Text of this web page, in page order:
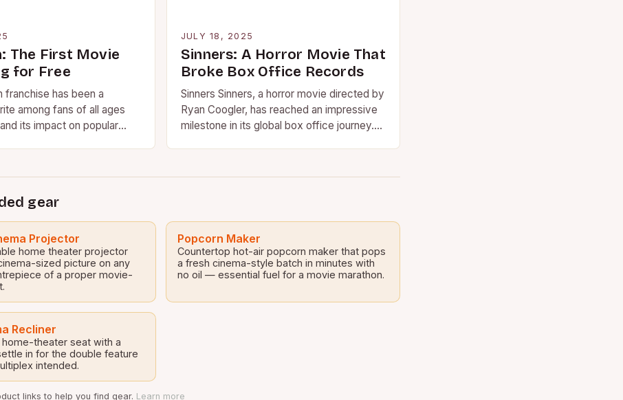
The First Movie
for Free
franchise has been a
among fans of all ages
its impact on popular
JULY 18, 2025
Sinners: A Horror Movie That
Broke Box Office Records
Sinners Sinners, a horror movie directed by
Ryan Coogler, has reached an impressive
milestone in its global box office journey.
gear
Projector
home theater projector
sized picture on any
of a proper movie-
Popcorn Maker
Countertop hot-air popcorn maker that pops
a fresh cinema-style batch in minutes with
no oil — essential fuel for a movie marathon.
Recliner
home-theater seat with a
in for the double feature
intended.
links to help you find gear. Learn more